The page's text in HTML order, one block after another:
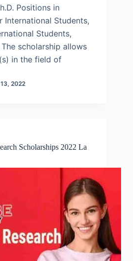
Positions in
International Students,
Students,
scholarship allows
in the field of
2022
Scholarships 2022 La